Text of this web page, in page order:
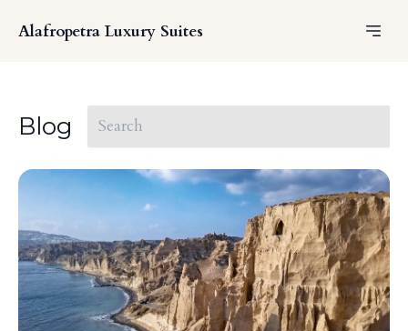
Alafropetra Luxury Suites
Blog